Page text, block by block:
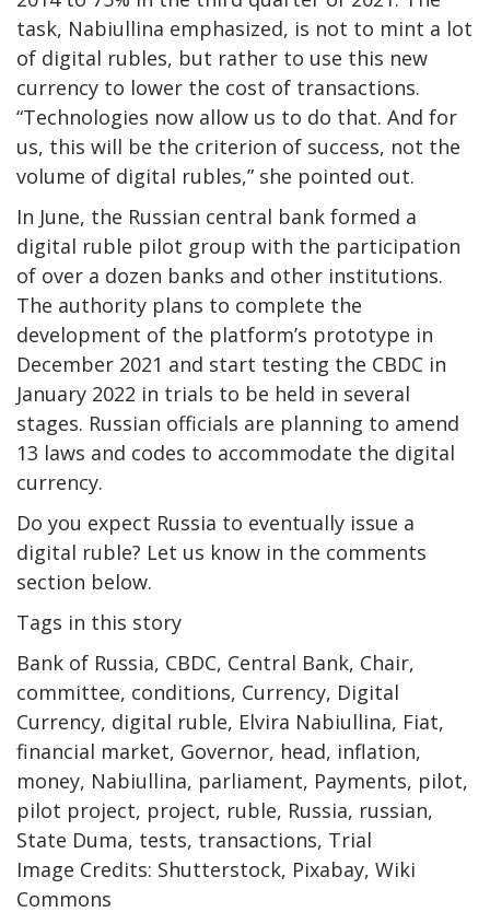
task, Nabiullina emphasized, is not to mint a lot
of digital rubles, but rather to use this new
currency to lower the cost of transactions.
“Technologies now allow us to do that. And for
us, this will be the criterion of success, not the
volume of digital rubles,” she pointed out.
In June, the Russian central bank formed a
digital ruble pilot group with the participation
of over a dozen banks and other institutions.
The authority plans to complete the
development of the platform’s prototype in
December 2021 and start testing the CBDC in
January 2022 in trials to be held in several
stages. Russian officials are planning to amend
13 laws and codes to accommodate the digital
currency.
Do you expect Russia to eventually issue a
digital ruble? Let us know in the comments
section below.
Tags in this story
Bank of Russia, CBDC, Central Bank, Chair,
committee, conditions, Currency, Digital
Currency, digital ruble, Elvira Nabiullina, Fiat,
financial market, Governor, head, inflation,
money, Nabiullina, parliament, Payments, pilot,
pilot project, project, ruble, Russia, russian,
State Duma, tests, transactions, Trial
Image Credits: Shutterstock, Pixabay, Wiki
Commons